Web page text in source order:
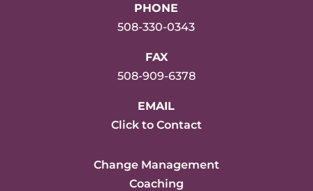
PHONE
508-330-0343
FAX
508-909-6378
EMAIL
Click to Contact
Change Management
Coaching